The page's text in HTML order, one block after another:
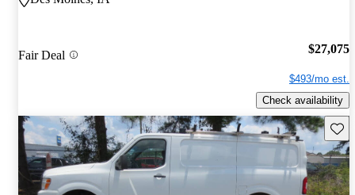
Fair Deal $27,075
$493/mo est.
Check availability